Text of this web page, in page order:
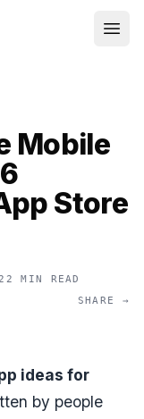
Mobile
Store
MIN READ
SHARE →
ideas for
by people